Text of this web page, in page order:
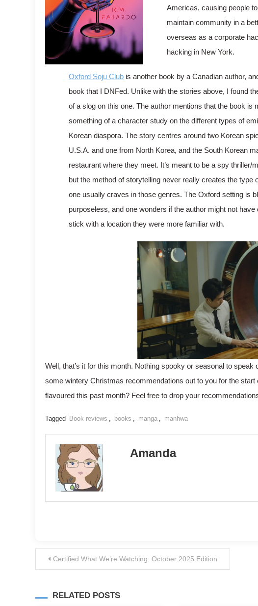
Americas, causing people
maintain community in a
overseas as a corporate
hacking in New York.
Oxford Soju Club is another book by a Canadian author,
book that I DNFed. Unlike with the stories above, I found
of a slog on this one. The author mentions that the book is
something of a character study on the different types of
Korean diaspora. The story centres around two Korean
U.S.A. and one from North Korea, and the South Korean
restaurant where they meet. It’s meant to be a spy thriller/
but the method of storytelling never really creates the type
one usually craves in those genres. The Oxford setting is
purposeless, and one wonders if the author might not have
stick with a location they were more familiar with.
Well, that’s it for this month. Nothing spooky or seasonal to speak
some wintery Christmas recommendations out to you for the
flavoured this past month? Feel free to drop your
Tagged Book reviews books manga manhwa
Amanda
Post
Certified What We’re Watching: October 2025 Edition
RELATED POSTS